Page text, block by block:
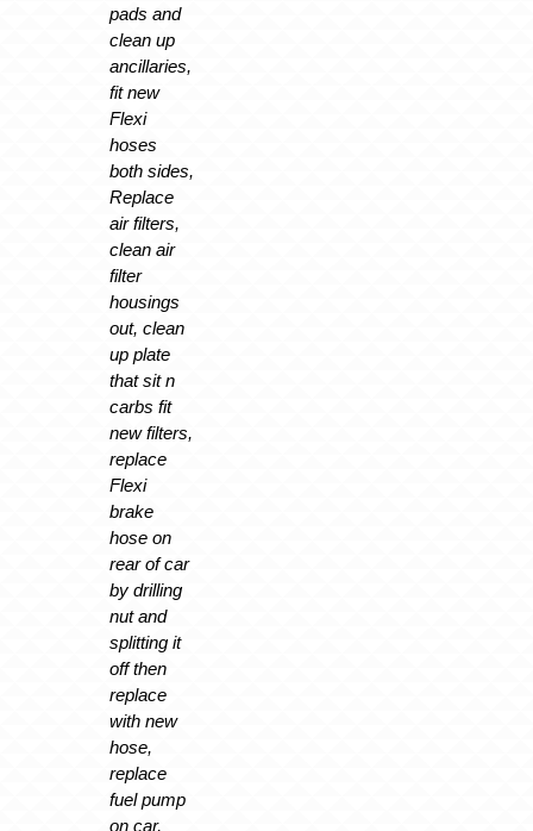
pads and
clean up
ancillaries,
fit new
Flexi
hoses
both sides,
Replace
air filters,
clean air
filter
housings
out, clean
up plate
that sit n
carbs fit
new filters,
replace
Flexi
brake
hose on
rear of car
by drilling
nut and
splitting it
off then
replace
with new
hose,
replace
fuel pump
on car,